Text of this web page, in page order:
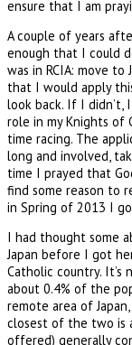
ensure that I am
A couple of years
enough that I could
was in RCIA: move to
that I would apply
look back. If I didn’t,
role in my Knights of
time racing. The
long and involved,
time I prayed that
find some reason to
in Spring of 2013 I
I had thought some
Japan before I got
Catholic country. It’s
about 0.4% of the
remote area of
closest of the two is
offered) generally